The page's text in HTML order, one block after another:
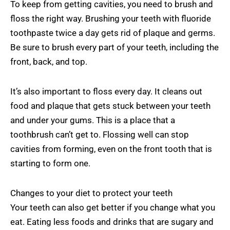
To keep from getting cavities, you need to brush and
floss the right way. Brushing your teeth with fluoride
toothpaste twice a day gets rid of plaque and germs.
Be sure to brush every part of your teeth, including the
front, back, and top.
It’s also important to floss every day. It cleans out
food and plaque that gets stuck between your teeth
and under your gums. This is a place that a
toothbrush can’t get to. Flossing well can stop
cavities from forming, even on the front tooth that is
starting to form one.
Changes to your diet to protect your teeth
Your teeth can also get better if you change what you
eat. Eating less foods and drinks that are sugary and